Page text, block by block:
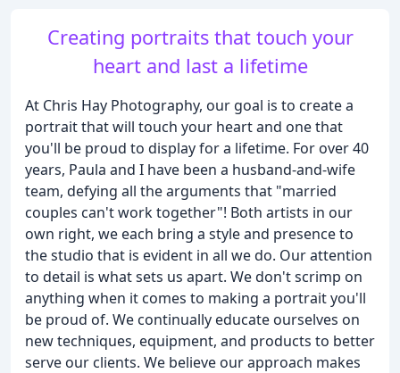
Creating portraits that touch your
heart and last a lifetime
At Chris Hay Photography, our goal is to create a
portrait that will touch your heart and one that
you'll be proud to display for a lifetime. For over 40
years, Paula and I have been a husband-and-wife
team, defying all the arguments that "married
couples can't work together"! Both artists in our
own right, we each bring a style and presence to
the studio that is evident in all we do. Our attention
to detail is what sets us apart. We don't scrimp on
anything when it comes to making a portrait you'll
be proud of. We continually educate ourselves on
new techniques, equipment, and products to better
serve our clients. We believe our approach makes